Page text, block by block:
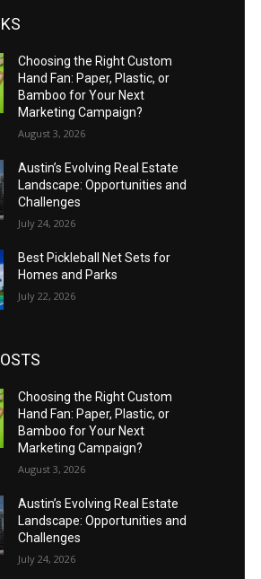
Choosing the Right Custom
Hand Fan: Paper, Plastic, or
Bamboo for Your Next
Marketing Campaign?
August 3, 2026
Austin’s Evolving Real Estate
Landscape: Opportunities and
Challenges
July 24, 2026
Best Pickleball Net Sets for
Homes and Parks
July 22, 2026
Choosing the Right Custom
Hand Fan: Paper, Plastic, or
Bamboo for Your Next
Marketing Campaign?
August 3, 2026
Austin’s Evolving Real Estate
Landscape: Opportunities and
Challenges
July 24, 2026